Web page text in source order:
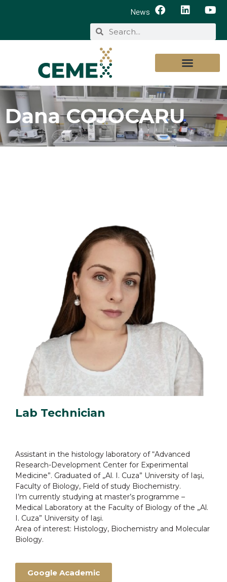
News
Dana COJOCARU
Lab Technician
Assistant in the histology laboratory of “Advanced
Research-Development Center for Experimental
Medicine”. Graduated of „Al. I. Cuza” University of Iaşi,
Faculty of Biology, Field of study Biochemistry.
I’m currently studying at master’s programme –
Medical Laboratory at the Faculty of Biology of the „Al.
I. Cuza” University of Iaşi.
Area of interest: Histology, Biochemistry and Molecular
Biology.
Google Academic